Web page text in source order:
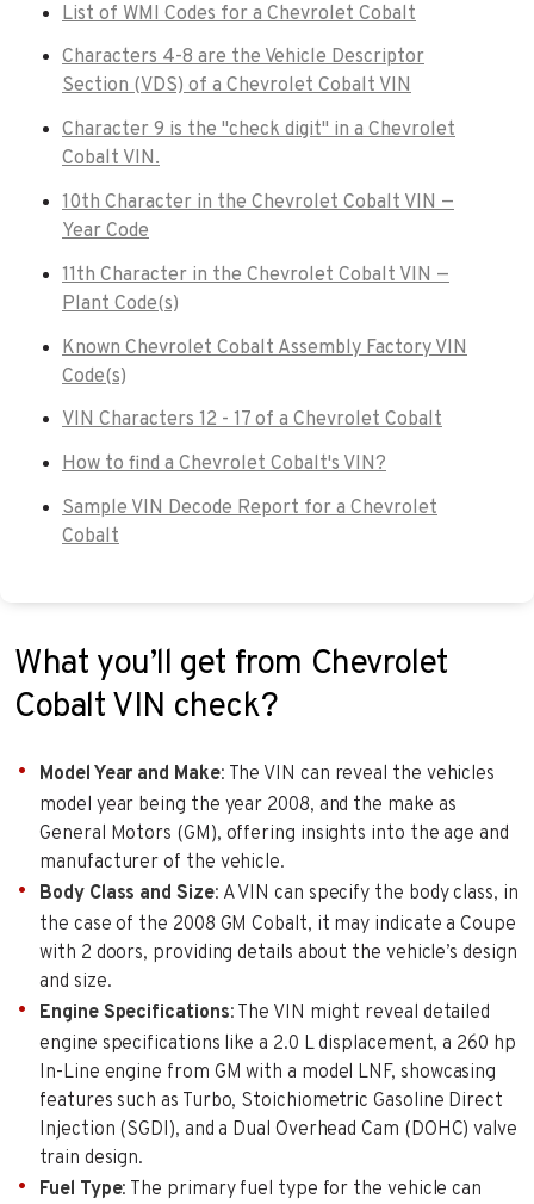
List of WMI Codes for a Chevrolet Cobalt
Characters 4-8 are the Vehicle Descriptor
Section (VDS) of a Chevrolet Cobalt VIN
Character 9 is the "check digit" in a Chevrolet
Cobalt VIN.
10th Character in the Chevrolet Cobalt VIN —
Year Code
11th Character in the Chevrolet Cobalt VIN —
Plant Code(s)
Known Chevrolet Cobalt Assembly Factory VIN
Code(s)
VIN Characters 12 - 17 of a Chevrolet Cobalt
How to find a Chevrolet Cobalt's VIN?
Sample VIN Decode Report for a Chevrolet
Cobalt
What you’ll get from Chevrolet
Cobalt VIN check?
Model Year and Make: The VIN can reveal the vehicles
model year being the year 2008, and the make as
General Motors (GM), offering insights into the age and
manufacturer of the vehicle.
Body Class and Size: A VIN can specify the body class, in
the case of the 2008 GM Cobalt, it may indicate a Coupe
with 2 doors, providing details about the vehicle’s design
and size.
Engine Specifications: The VIN might reveal detailed
engine specifications like a 2.0 L displacement, a 260 hp
In-Line engine from GM with a model LNF, showcasing
features such as Turbo, Stoichiometric Gasoline Direct
Injection (SGDI), and a Dual Overhead Cam (DOHC) valve
train design.
Fuel Type: The primary fuel type for the vehicle can